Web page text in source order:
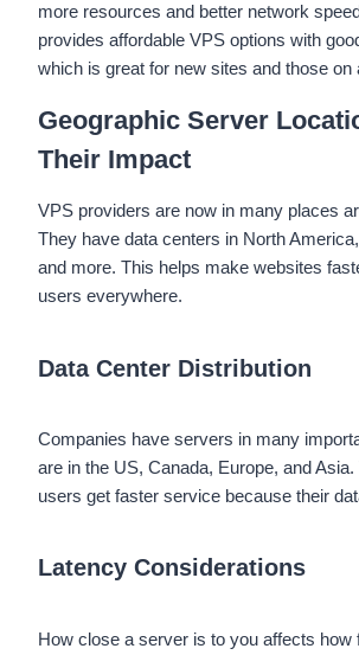
more resources and better network
provides affordable VPS options with
which is great for new sites and those on
Geographic Server
Their Impact
VPS providers are now in many places
They have data centers in North
and more. This helps make websites
users everywhere.
Data Center Distribution
Companies have servers in many
are in the US, Canada, Europe, and
users get faster service because their
Latency Considerations
How close a server is to you affects how